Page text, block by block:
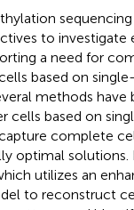
to investigate
a need for
based on
methods have
based on
complete
optimal solutions.
utilizes an
to reconstruct